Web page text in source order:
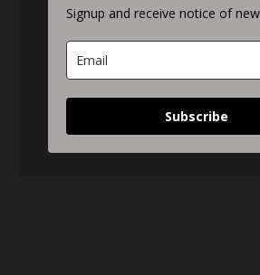
Signup and receive notice of
Subscribe